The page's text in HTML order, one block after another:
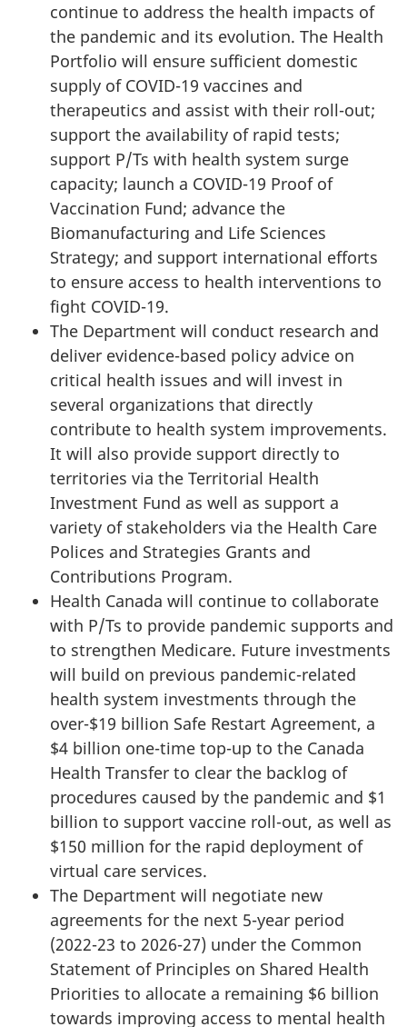
continue to address the health impacts of
the pandemic and its evolution. The Health
Portfolio will ensure sufficient domestic
supply of COVID-19 vaccines and
therapeutics and assist with their roll-out;
support the availability of rapid tests;
support P/Ts with health system surge
capacity; launch a COVID-19 Proof of
Vaccination Fund; advance the
Biomanufacturing and Life Sciences
Strategy; and support international efforts
to ensure access to health interventions to
fight COVID-19.
The Department will conduct research and
deliver evidence-based policy advice on
critical health issues and will invest in
several organizations that directly
contribute to health system improvements.
It will also provide support directly to
territories via the Territorial Health
Investment Fund as well as support a
variety of stakeholders via the Health Care
Polices and Strategies Grants and
Contributions Program.
Health Canada will continue to collaborate
with P/Ts to provide pandemic supports and
to strengthen Medicare. Future investments
will build on previous pandemic-related
health system investments through the
over-$19 billion Safe Restart Agreement, a
$4 billion one-time top-up to the Canada
Health Transfer to clear the backlog of
procedures caused by the pandemic and $1
billion to support vaccine roll-out, as well as
$150 million for the rapid deployment of
virtual care services.
The Department will negotiate new
agreements for the next 5-year period
(2022-23 to 2026-27) under the Common
Statement of Principles on Shared Health
Priorities to allocate a remaining $6 billion
towards improving access to mental health